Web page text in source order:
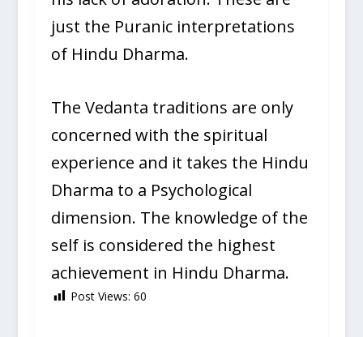
just the Puranic interpretations
of Hindu Dharma.
The Vedanta traditions are only
concerned with the spiritual
experience and it takes the Hindu
Dharma to a Psychological
dimension. The knowledge of the
self is considered the highest
achievement in Hindu Dharma.
Post Views: 60